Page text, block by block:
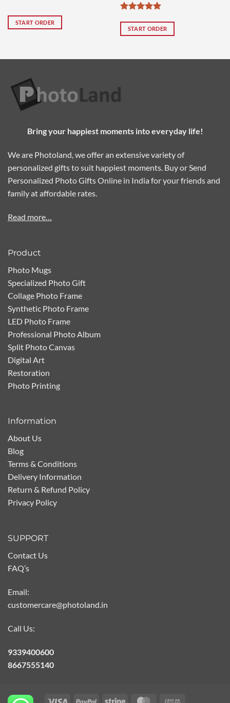
x 16″
₹479.00.
START ORDER
out of 5
START ORDER
Bring your happiest moments into everyday life!
We are Photoland, we offer an extensive variety of
personalized gifts to suit happiest moments. Buy or Send
Personalized Photo Gifts Online in India for your friends and
family at affordable rates.
Read more…
Product
Photo Mugs
Specialized Photo Gift
Collage Photo Frame
Synthetic Photo Frame
LED Photo Frame
Professional Photo Album
Split Photo Canvas
Digital Art
Restoration
Photo Printing
Information
About Us
Blog
Terms & Conditions
Delivery Information
Return & Refund Policy
Privacy Policy
SUPPORT
Contact Us
FAQ’s
Email:
customercare@photoland.in
Call Us:
9339400600
8667555140
Visa PayPal Stripe MasterCard